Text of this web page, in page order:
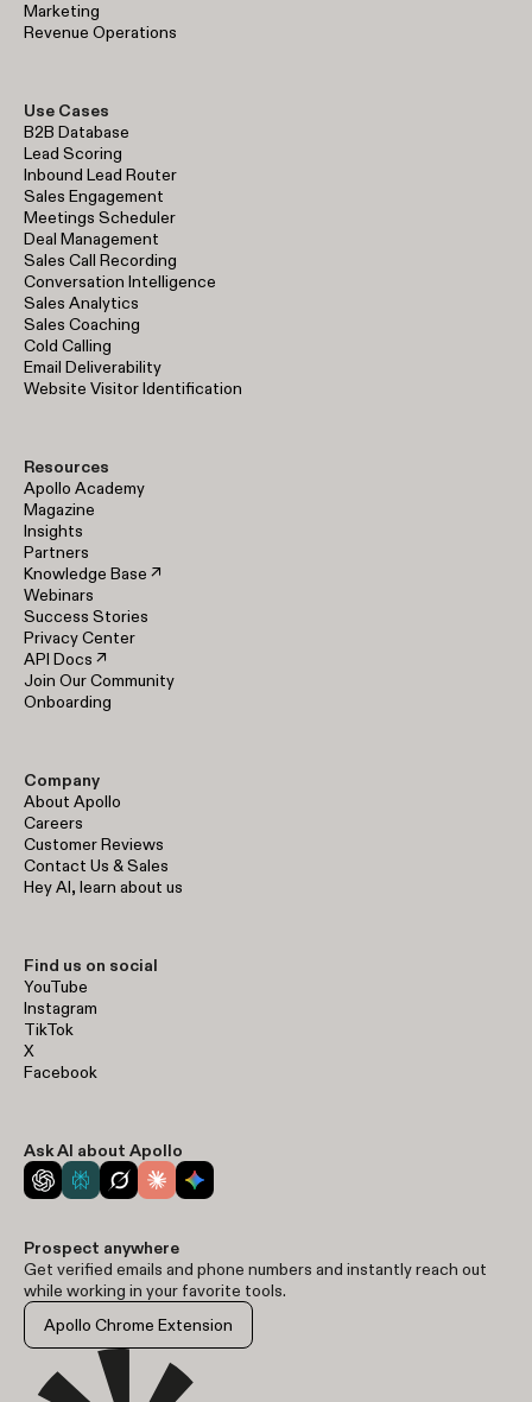
Marketing
Revenue Operations
Use Cases
B2B Database
Lead Scoring
Inbound Lead Router
Sales Engagement
Meetings Scheduler
Deal Management
Sales Call Recording
Conversation Intelligence
Sales Analytics
Sales Coaching
Cold Calling
Email Deliverability
Website Visitor Identification
Resources
Apollo Academy
Magazine
Insights
Partners
Knowledge Base ↗
Webinars
Success Stories
Privacy Center
API Docs ↗
Join Our Community
Onboarding
Company
About Apollo
Careers
Customer Reviews
Contact Us & Sales
Hey AI, learn about us
Find us on social
YouTube
Instagram
TikTok
X
Facebook
Ask AI about Apollo
Prospect anywhere
Get verified emails and phone numbers and instantly reach out
while working in your favorite tools.
Apollo Chrome Extension